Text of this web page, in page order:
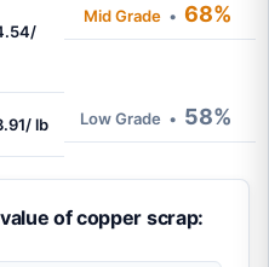
Mid Grade • 68%
lb Low Grade • 58%
of copper scrap: